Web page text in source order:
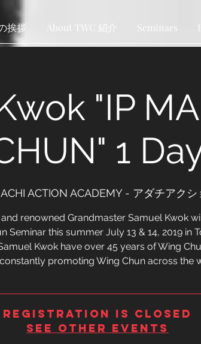
挨拶 About TWC 紹介 Seminars
"IP
1
ACTION ACADEMY - アダチアク
renowned Grandmaster Samuel Kwok
Seminar this summer July 13 & 14, 2019 in
Kwok have over 45 years of Wing
promoting Wing Chun across the
Registration is Closed
See other events